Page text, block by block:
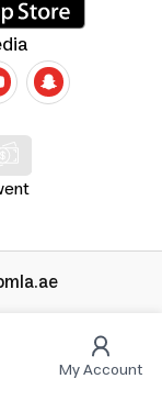
My Account